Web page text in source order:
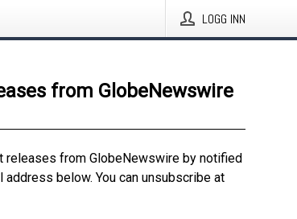
LOGG INN
from GlobeNewswire
releases from GlobeNewswire by notified
below. You can unsubscribe at